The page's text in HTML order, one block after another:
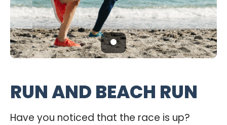
RUN AND BEACH RUN
Have you noticed that the race is up?